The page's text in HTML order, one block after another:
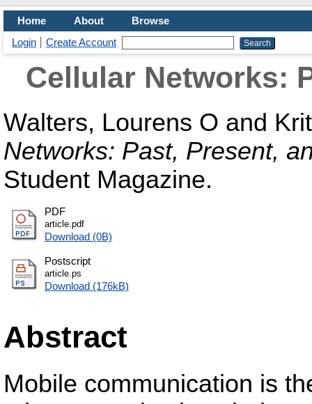
Home About
Browse
Login
Create Account
Cellular Networks:
Walters, Lourens O and
Networks: Past, Present,
Student Magazine.
PDF
article.pdf
Download (0B)
Postscript
article.ps
Download (176kB)
Abstract
Mobile communication is